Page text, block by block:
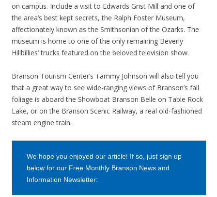
on campus. Include a visit to Edwards Grist Mill and one of
the area’s best kept secrets, the Ralph Foster Museum,
affectionately known as the Smithsonian of the Ozarks. The
museum is home to one of the only remaining Beverly
Hillbillies’ trucks featured on the beloved television show.
Branson Tourism Center’s Tammy Johnson will also tell you
that a great way to see wide-ranging views of Branson’s fall
foliage is aboard the Showboat Branson Belle on Table Rock
Lake, or on the Branson Scenic Railway, a real old-fashioned
steam engine train.
We hope you enjoyed our article! If so, just sign up
below for our Free Monthly Branson News and
Information Newsletter: